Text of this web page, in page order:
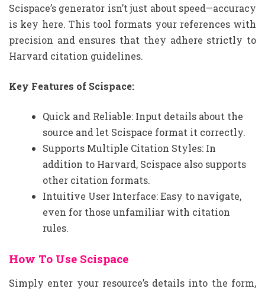
Scispace’s generator isn’t just about speed—accuracy
is key here. This tool formats your references with
precision and ensures that they adhere strictly to
Harvard citation guidelines.
Key Features of Scispace:
Quick and Reliable: Input details about the
source and let Scispace format it correctly.
Supports Multiple Citation Styles: In
addition to Harvard, Scispace also supports
other citation formats.
Intuitive User Interface: Easy to navigate,
even for those unfamiliar with citation
rules.
How To Use Scispace
Simply enter your resource’s details into the form,